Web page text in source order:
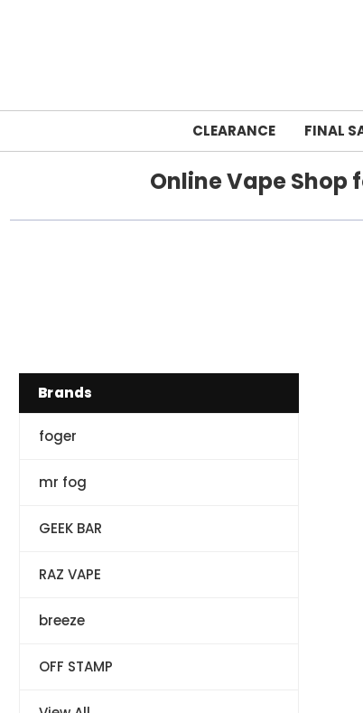
CLEARANCE FINAL
Online Vape Shop
Brands
foger
mr fog
GEEK BAR
RAZ VAPE
breeze
OFF STAMP